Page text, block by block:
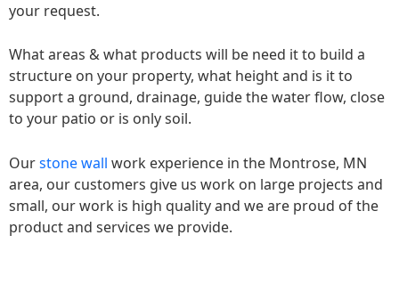
your request.
What areas & what products will be need it to build a
structure on your property, what height and is it to
support a ground, drainage, guide the water flow, close
to your patio or is only soil.
Ourstone wall work experience in the Montrose, MN
area, our customers give us work on large projects and
small, our work is high quality and we are proud of the
product and services we provide.